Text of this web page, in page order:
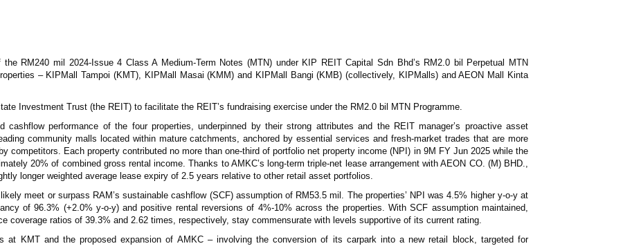
e-Store
Bundle Purchase
RM240 mil 2024-Issue 4 Class A Medium-Term Notes (MTN) under KIP REIT Capital Sdn Bhd’s RM2.0 bil Perpetual MTN
– KIPMall Tampoi (KMT), KIPMall Masai (KMM) and KIPMall Bangi (KMB) (collectively, KIPMalls) and AEON Mall Kinta
Investment Trust (the REIT) to facilitate the REIT’s fundraising exercise under the RM2.0 bil MTN Programme.
performance of the four properties, underpinned by their strong attributes and the REIT manager’s proactive asset
community malls located within mature catchments, anchored by essential services and fresh-market trades that are more
competitors. Each property contributed no more than one-third of portfolio net property income (NPI) in 9M FY Jun 2025 while the
20% of combined gross rental income. Thanks to AMKC’s long-term triple-net lease arrangement with AEON CO. (M) BHD.,
longer weighted average lease expiry of 2.5 years relative to other retail asset portfolios.
meet or surpass RAM’s sustainable cashflow (SCF) assumption of RM53.5 mil. The properties’ NPI was 4.5% higher y-o-y at
of 96.3% (+2.0% y-o-y) and positive rental reversions of 4%-10% across the properties. With SCF assumption maintained,
coverage ratios of 39.3% and 2.62 times, respectively, stay commensurate with levels supportive of its current rating.
at KMT and the proposed expansion of AMKC – involving the conversion of its carpark into a new retail block, targeted for